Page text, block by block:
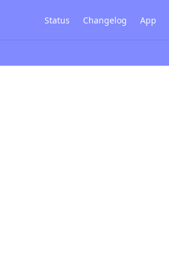
Status Changelog App